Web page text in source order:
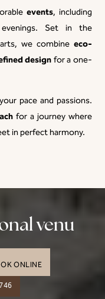
events, including
evenings. Set in the
we combine eco-
designfor a one-
pace and passions.
for a journey where
in perfect harmony.
venu
ONLINE